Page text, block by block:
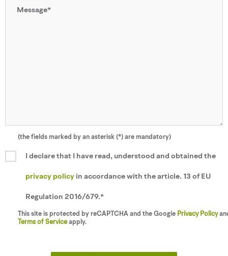
(the fields marked by an asterisk (*) are mandatory)
I declare that I have read, understood and obtained the
privacy policy in accordance with the article. 13 of EU
Regulation 2016/679.*
This site is protected by reCAPTCHA and the Google Privacy Policy
Terms of Serviceapply.